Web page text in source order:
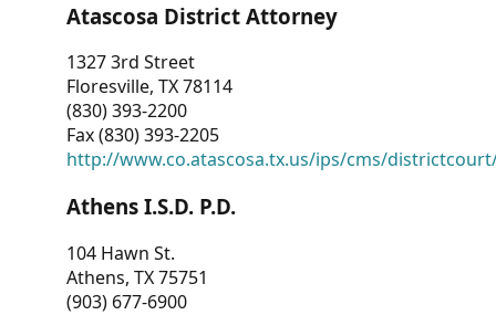
Atascosa District Attorney
1327 3rd Street
Floresville, TX 78114
(830) 393-2200
Fax (830) 393-2205
http://www.co.atascosa.tx.us/ips/cms/
Athens I.S.D. P.D.
104 Hawn St.
Athens, TX 75751
(903) 677-6900